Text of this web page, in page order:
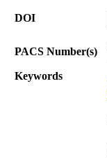
DOI
PACS Number(s)
Keywords